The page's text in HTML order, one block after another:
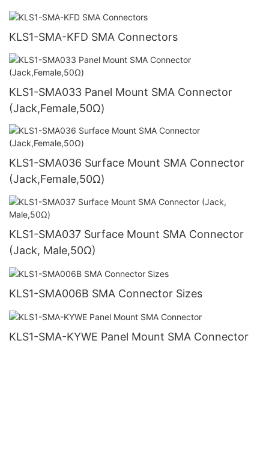
KLS1-SMA-KFD SMA Connectors
KLS1-SMA033 Panel Mount SMA Connector
(Jack,Female,50Ω)
KLS1-SMA036 Surface Mount SMA Connector
(Jack,Female,50Ω)
KLS1-SMA037 Surface Mount SMA Connector
(Jack, Male,50Ω)
KLS1-SMA006B SMA Connector Sizes
KLS1-SMA-KYWE Panel Mount SMA Connector